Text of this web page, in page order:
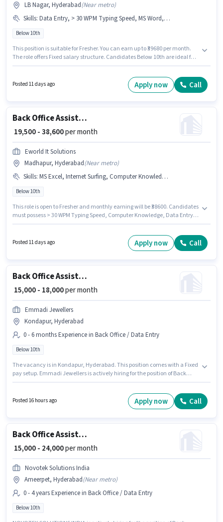
LB Nagar, Hyderabad(Near metro)
Skills: Data Entry, > 30 WPM Typing Speed, MS Word, Internet Surfing, Email Writing, Computer Knowledge, MS Excel
Below 10th
This position is suitable for Fresher. You can earn up to ₹39680 per month.
The role offers Fixed salary structure. Candidates Below 10th are ideal for
Typing Speed, Computer Knowledge, Data Entry, Email Writing, Internet
Posted 11 days ago Apply now Call
Back Office Assistant
₹ 19,500 - 38,600per month
Eworld It Solutions
Madhapur, Hyderabad(Near metro)
Skills: MS Excel, Internet Surfing, Computer Knowledge, > 30 WPM Typing Speed, MS Word, Data Entry, Email Writing
Below 10th
This role is open to Fresher and monthly earning will be ₹38600. Candidates
must possess > 30 WPM Typing Speed, Computer Knowledge, Data Entry,
structure. The vacancy is in Madhapur, Hyderabad. Join Eworld It
Solutions as a Back Office Assistant in the Back Office / Data Entry sector.
Posted 11 days ago Apply now Call
Back Office Assistant
₹ 15,000 - 18,000per month
Emmadi Jewellers
Kondapur, Hyderabad
0 - 6 months Experience in Back Office / Data Entry
Below 10th
The vacancy is in Kondapur, Hyderabad. This position comes with a Fixed
pay setup. Emmadi Jewellers is actively hiring for the position of Back
to 0 - 6 months of experience and monthly earning will be ₹18000.
Posted 16 hours ago Apply now Call
Back Office Assistant
₹ 15,000 - 24,000per month
Novotek Solutions India
Ameerpet, Hyderabad(Near metro)
0 - 4 years Experience in Back Office / Data Entry
Below 10th